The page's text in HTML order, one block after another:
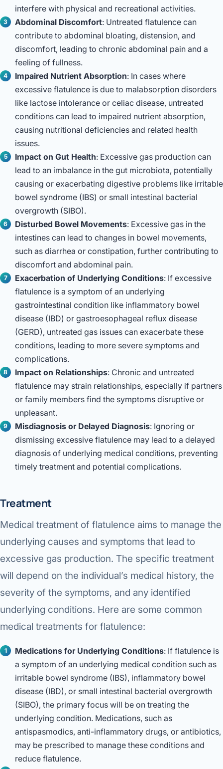
interfere with physical and recreational activities.
Abdominal Discomfort: Untreated flatulence can
contribute to abdominal bloating, distension, and
discomfort, leading to chronic abdominal pain and a
feeling of fullness.
Impaired Nutrient Absorption: In cases where
excessive flatulence is due to malabsorption disorders
like lactose intolerance or celiac disease, untreated
conditions can lead to impaired nutrient absorption,
causing nutritional deficiencies and related health
issues.
Impact on Gut Health: Excessive gas production can
lead to an imbalance in the gut microbiota, potentially
causing or exacerbating digestive problems like irritable
bowel syndrome (IBS) or small intestinal bacterial
overgrowth (SIBO).
Disturbed Bowel Movements: Excessive gas in the
intestines can lead to changes in bowel movements,
such as diarrhea or constipation, further contributing to
discomfort and abdominal pain.
Exacerbation of Underlying Conditions: If excessive
flatulence is a symptom of an underlying
gastrointestinal condition like inflammatory bowel
disease (IBD) or gastroesophageal reflux disease
(GERD), untreated gas issues can exacerbate these
conditions, leading to more severe symptoms and
complications.
Impact on Relationships: Chronic and untreated
flatulence may strain relationships, especially if partners
or family members find the symptoms disruptive or
unpleasant.
Misdiagnosis or Delayed Diagnosis: Ignoring or
dismissing excessive flatulence may lead to a delayed
diagnosis of underlying medical conditions, preventing
timely treatment and potential complications.
Treatment
Medical treatment of flatulence aims to manage the
underlying causes and symptoms that lead to
excessive gas production. The specific treatment
will depend on the individual’s medical history, the
severity of the symptoms, and any identified
underlying conditions. Here are some common
medical treatments for flatulence:
Medications for Underlying Conditions: If flatulence is
a symptom of an underlying medical condition such as
irritable bowel syndrome (IBS), inflammatory bowel
disease (IBD), or small intestinal bacterial overgrowth
(SIBO), the primary focus will be on treating the
underlying condition. Medications, such as
antispasmodics, anti-inflammatory drugs, or antibiotics,
may be prescribed to manage these conditions and
reduce flatulence.